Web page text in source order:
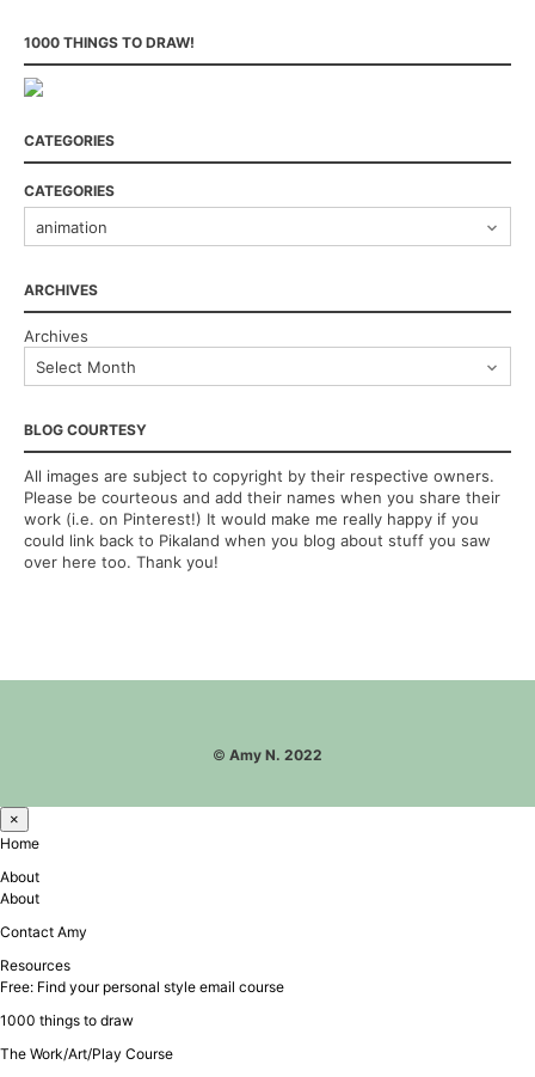
1000 THINGS TO DRAW!
CATEGORIES
CATEGORIES
ARCHIVES
Archives
BLOG COURTESY
All images are subject to copyright by their respective owners.
Please be courteous and add their names when you share their
work (i.e. on Pinterest!) It would make me really happy if you
could link back to Pikaland when you blog about stuff you saw
over here too. Thank you!
© Amy N. 2022
×
Home
About
About
Contact Amy
Resources
Free: Find your personal style email course
1000 things to draw
The Work/Art/Play Course